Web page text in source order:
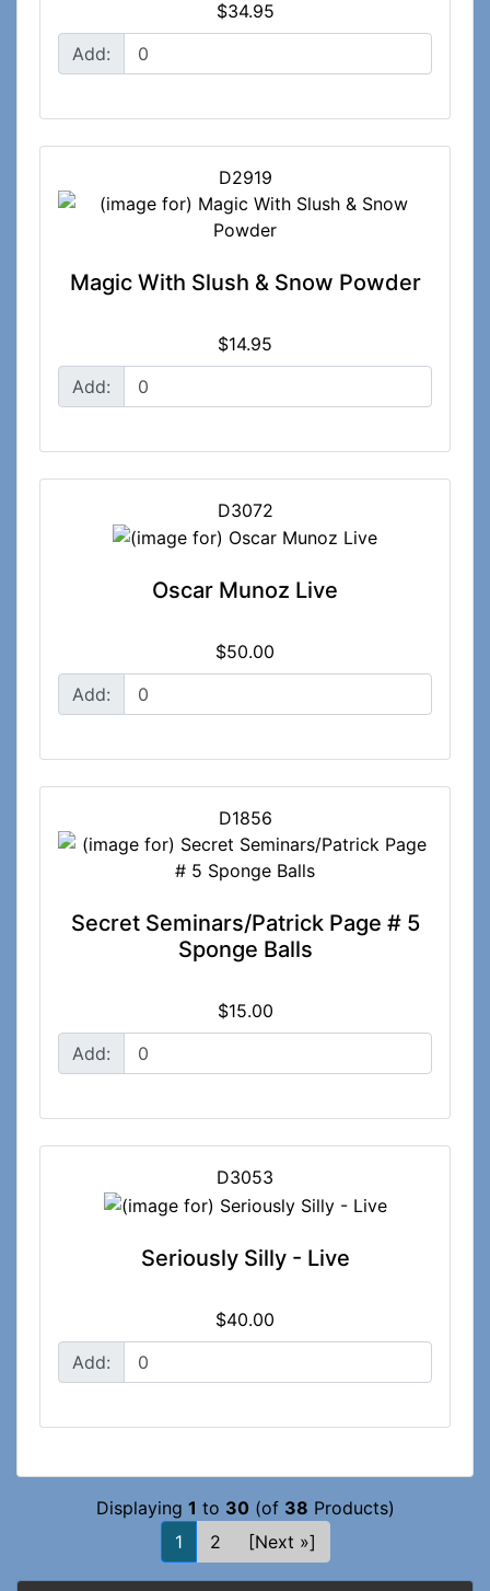
$34.95
Add:
D2919
Magic With Slush & Snow Powder
$14.95
Add:
D3072
Oscar Munoz Live
$50.00
Add:
D1856
Secret Seminars/Patrick Page # 5
Sponge Balls
$15.00
Add:
D3053
Seriously Silly - Live
$40.00
Add:
Displaying 1 to 30(of 38 Products)
1
2 [Next »]